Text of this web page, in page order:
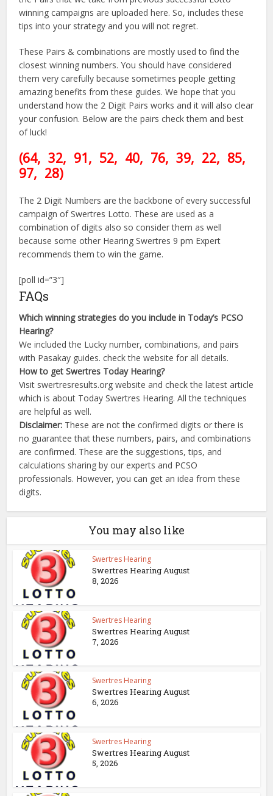
winning campaigns are uploaded here. So, includes these
tips into your strategy and you will not regret.
These Pairs & combinations are mostly used to find the
closest winning numbers. You should have considered
them very carefully because sometimes people getting
amazing benefits from these guides. We hope that you
understand how the 2 Digit Pairs works and it will also clear
your confusion. Below are the pairs check them and best
of luck!
(64, 32, 91, 52, 40, 76, 39, 22, 85,
97, 28)
The 2 Digit Numbers are the backbone of every successful
campaign of Swertres Lotto. These are used as a
combination of digits also so consider them as well
because some other Hearing Swertres 9 pm Expert
recommends them to win the game.
[poll id=”3″]
FAQs
Which winning strategies do you include in Today’s PCSO
Hearing?
We included the Lucky number, combinations, and pairs
with Pasakay guides. check the website for all details.
How to get Swertres Today Hearing?
Visit swertresresults.org website and check the latest article
which is about Today Swertres Hearing. All the techniques
are helpful as well.
Disclaimer: These are not the confirmed digits or there is
no guarantee that these numbers, pairs, and combinations
are confirmed. These are the suggestions, tips, and
calculations sharing by our experts and PCSO
professionals. However, you can get an idea from these
digits.
You may also like
Swertres Hearing
Swertres Hearing August
8, 2026
Swertres Hearing
Swertres Hearing August
7, 2026
Swertres Hearing
Swertres Hearing August
6, 2026
Swertres Hearing
Swertres Hearing August
5, 2026